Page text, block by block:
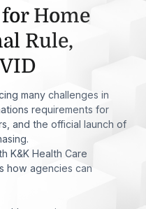
Home
Rule,
many challenges in
requirements for
and the official launch of
K&K Health Care
how agencies can